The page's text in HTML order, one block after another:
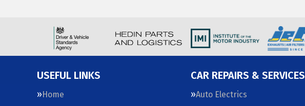
USEFUL LINKS
Home
CAR REPAIRS & SERVICES
Auto Electrics